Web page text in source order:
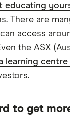
educating
There are
access
the ASX
learning centre
to get